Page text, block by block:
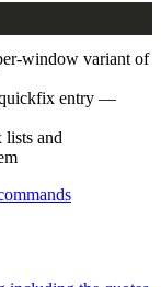
window variant of
quickfix entry —
lists and